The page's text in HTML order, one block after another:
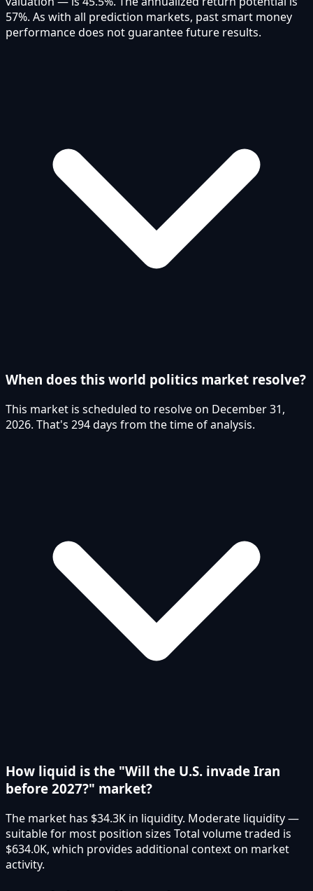
57%. As with all prediction markets, past smart money
performance does not guarantee future results.
When does this world politics market resolve?
This market is scheduled to resolve on December 31,
2026. That's 294 days from the time of analysis.
How liquid is the "Will the U.S. invade Iran
before 2027?" market?
The market has $34.3K in liquidity. Moderate liquidity —
suitable for most position sizes Total volume traded is
$634.0K, which provides additional context on market
activity.